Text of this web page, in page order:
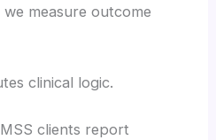
measure outcome
clinical logic.
clients report